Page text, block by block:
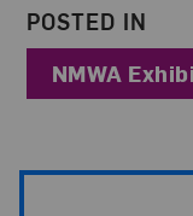
POSTED IN
NMWA